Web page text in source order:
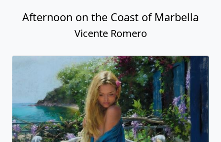
Afternoon on the Coast of Marbella
Vicente Romero